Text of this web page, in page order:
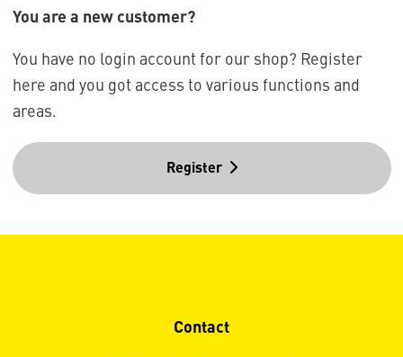
You are a new customer?
You have no login account for our shop? Register
here and you got access to various functions and
areas.
Register
Contact